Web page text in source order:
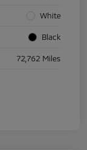
White
Black
72,762 Miles